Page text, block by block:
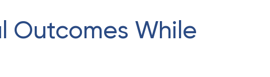
Outcomes While